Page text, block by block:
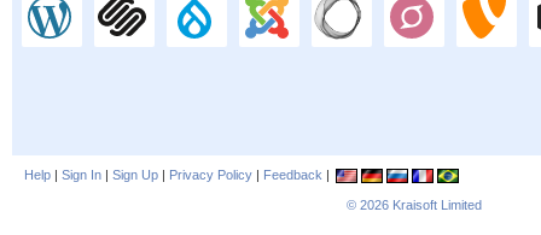
Help | Sign In | Sign Up | Privacy Policy | Feedback |
© 2026 Kraisoft Limited